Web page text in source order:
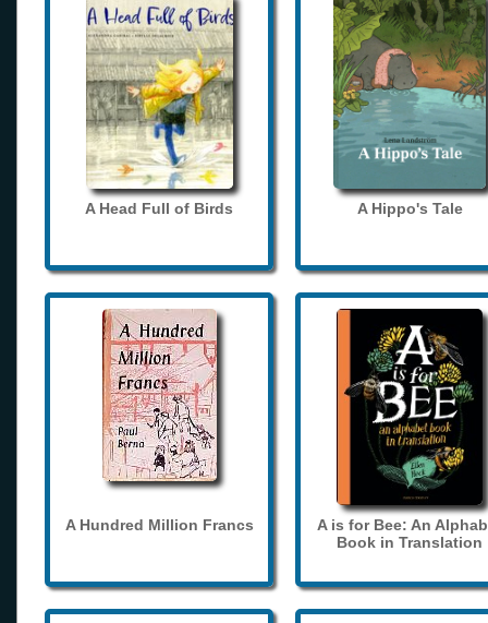
A Head Full of Birds A Hippo's Tale
A Hundred Million Francs
A is for Bee: An
Book in Translation